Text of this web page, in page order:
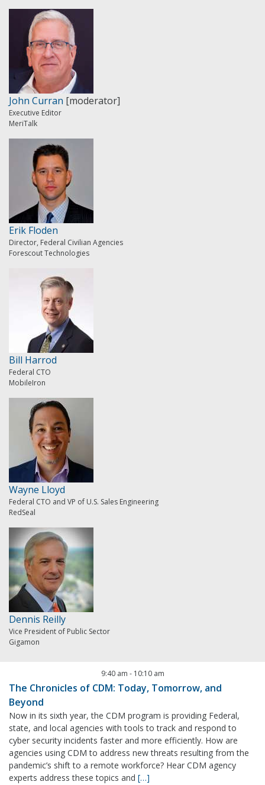
John Curran [moderator]
Executive Editor
MeriTalk
Erik Floden
Director, Federal Civilian Agencies
Forescout Technologies
Bill Harrod
Federal CTO
MobileIron
Wayne Lloyd
Federal CTO and VP of U.S. Sales Engineering
RedSeal
Dennis Reilly
Vice President of Public Sector
Gigamon
9:40 am - 10:10 am
The Chronicles of CDM: Today, Tomorrow, and
Beyond
Now in its sixth year, the CDM program is providing Federal,
state, and local agencies with tools to track and respond to
cyber security incidents faster and more efficiently. How are
agencies using CDM to address new threats resulting from the
pandemic’s shift to a remote workforce? Hear CDM agency
experts address these topics and […]